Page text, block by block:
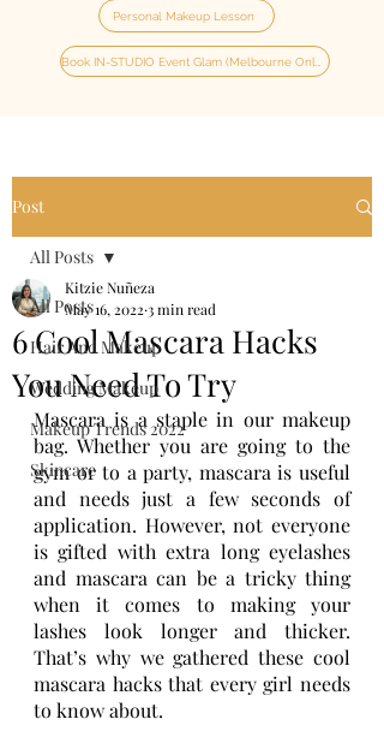
Personal Makeup Lesson
Post
All Posts
Hair And Makeup
Wedding Makeup
Makeup Trends 2022
Skincare
All Posts
6 Cool Mascara Hacks
You Need To Try
Kitzie Nuñeza
May 16, 2022 3 min read
Mascara is a staple in our makeup
bag. Whether you are going to the
gym or to a party, mascara is useful
and needs just a few seconds of
application. However, not everyone
is gifted with extra long eyelashes
and mascara can be a tricky thing
when it comes to making your
lashes look longer and thicker.
That’s why we gathered these cool
mascara hacks that every girl needs
to know about.